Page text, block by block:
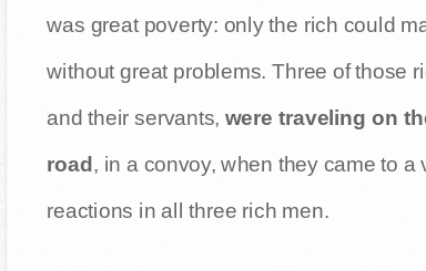
was great poverty: only the rich could
without great problems. Three of those
and their servants, were traveling on
road , in a convoy, when they came to
reactions in all three rich men.